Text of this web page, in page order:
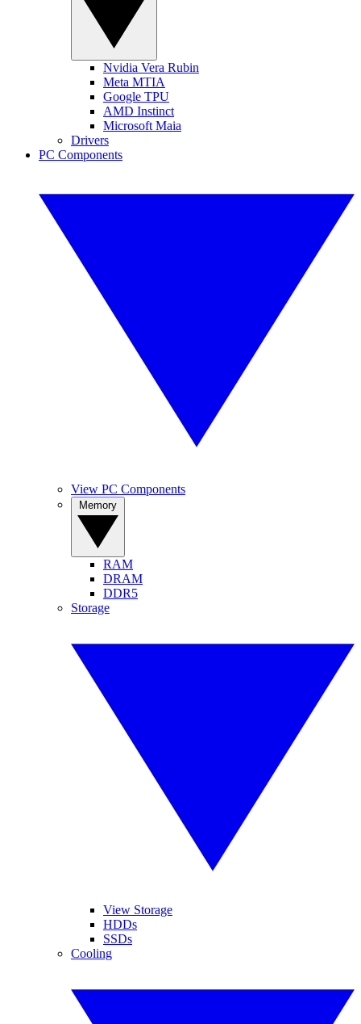
Nvidia Vera Rubin
Meta MTIA
Google TPU
AMD Instinct
Microsoft Maia
Drivers
PC Components
View PC Components
RAM
DRAM
DDR5
Storage
View Storage
HDDs
SSDs
Cooling